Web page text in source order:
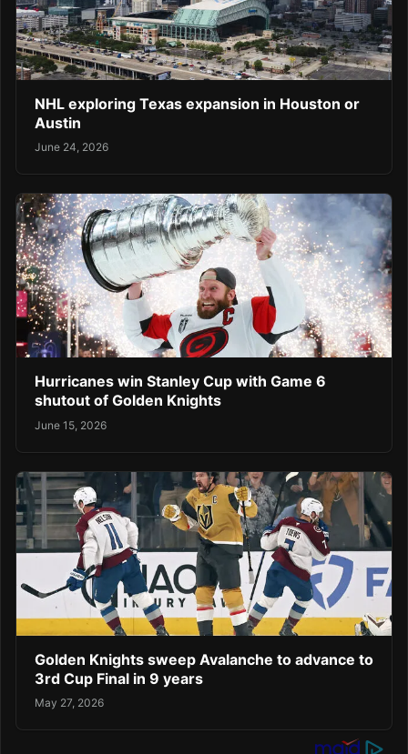
NHL exploring Texas expansion in Houston or
Austin
June 24, 2026
Hurricanes win Stanley Cup with Game 6
shutout of Golden Knights
June 15, 2026
Golden Knights sweep Avalanche to advance to
3rd Cup Final in 9 years
May 27, 2026